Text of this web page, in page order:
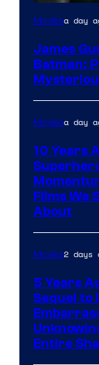
Moviesa day
James
Batman:
Moviesa day
10 Years
Films We
About
Movies2 days
5 Years
Sequel to
Entire